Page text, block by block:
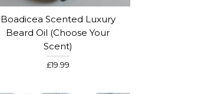
Boadicea Scented Luxury
Beard Oil (choose Your
Scent)
£19.99